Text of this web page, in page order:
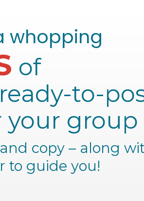
whopping
of
to-
group
copy – along
to guide you!